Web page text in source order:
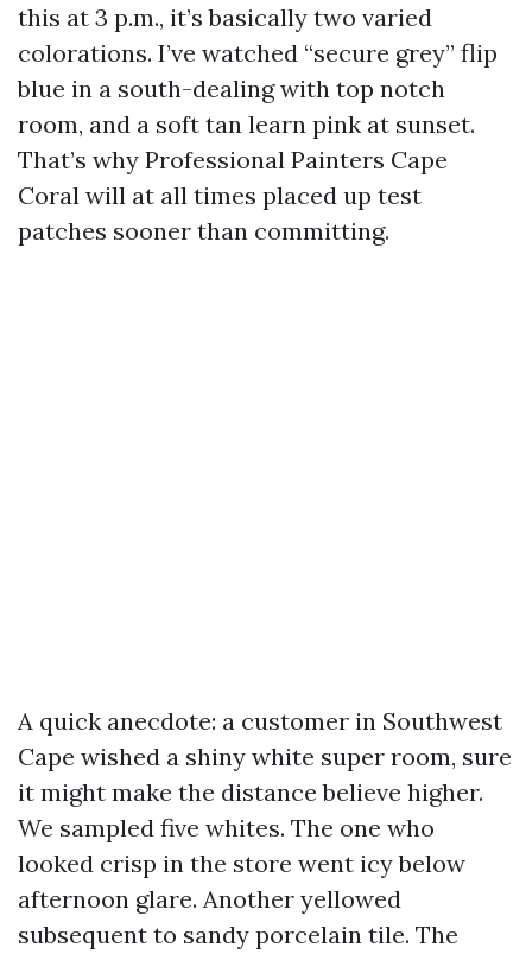
this at 3 p.m., it’s basically two varied
colorations. I’ve watched “secure grey” flip
blue in a south-dealing with top notch
room, and a soft tan learn pink at sunset.
That’s why Professional Painters Cape
Coral will at all times placed up test
patches sooner than committing.
A quick anecdote: a customer in Southwest
Cape wished a shiny white super room, sure
it might make the distance believe higher.
We sampled five whites. The one who
looked crisp in the store went icy below
afternoon glare. Another yellowed
subsequent to sandy porcelain tile. The